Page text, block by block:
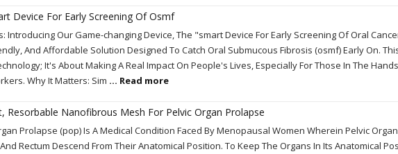
Device For Early Screening Of Osmf
Introducing Our Game-changing Device, The "smart Device For Early Screening Of Oral
And Affordable Solution Designed To Catch Oral Submucous Fibrosis (osmf) Early On.
It's About Making A Real Impact On People's Lives, Especially For Those In The
Why It Matters: Sim ... Read more
Resorbable Nanofibrous Mesh For Pelvic Organ Prolapse
Prolapse (pop) Is A Medical Condition Faced By Menopausal Women Wherein Pelvic
Rectum Descend From Their Anatomical Position. To Keep The Organs In Its Anatomical